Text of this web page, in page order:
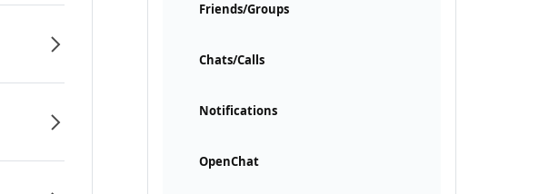
Friends/Groups
Chats/Calls
Notifications
OpenChat